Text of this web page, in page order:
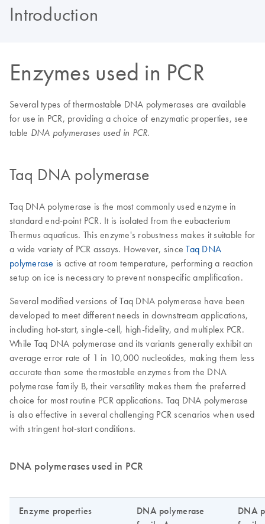
Introduction
Enzymes used in PCR
Several types of thermostable DNA polymerases are available
for use in PCR, providing a choice of enzymatic properties, see
table DNA polymerases used in PCR.
Taq DNA polymerase
Taq DNA polymerase is the most commonly used enzyme in
standard end-point PCR. It is isolated from the eubacterium
Thermus aquaticus. This enzyme's robustness makes it suitable for
a wide variety of PCR assays. However, sinceTaq DNA
polymerase is active at room temperature, performing a reaction
setup on ice is necessary to prevent nonspecific amplification.
Several modified versions of Taq DNA polymerase have been
developed to meet different needs in downstream applications,
including hot-start, single-cell, high-fidelity, and multiplex PCR.
While Taq DNA polymerase and its variants generally exhibit an
average error rate of 1 in 10,000 nucleotides, making them less
accurate than some thermostable enzymes from the DNA
polymerase family B, their versatility makes them the preferred
choice for most routine PCR applications. Taq DNA polymerase
is also effective in several challenging PCR scenarios when used
with stringent hot-start conditions.
DNA polymerases used in PCR